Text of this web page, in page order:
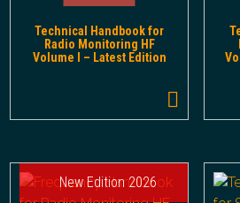
Technical Handbook for
Radio Monitoring HF
Volume I – Latest Edition
New Edition 2026